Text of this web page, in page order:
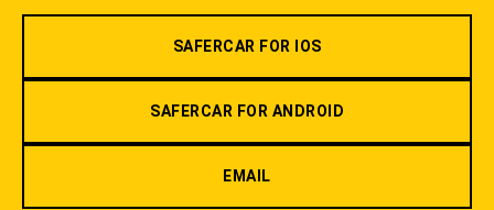
SAFERCAR FOR IOS
SAFERCAR FOR ANDROID
EMAIL